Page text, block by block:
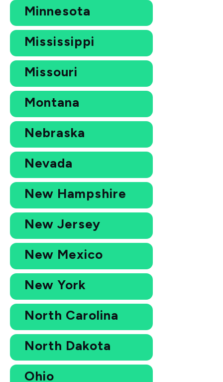
Minnesota
Mississippi
Missouri
Montana
Nebraska
Nevada
New Hampshire
New Jersey
New Mexico
New York
North Carolina
North Dakota
Ohio